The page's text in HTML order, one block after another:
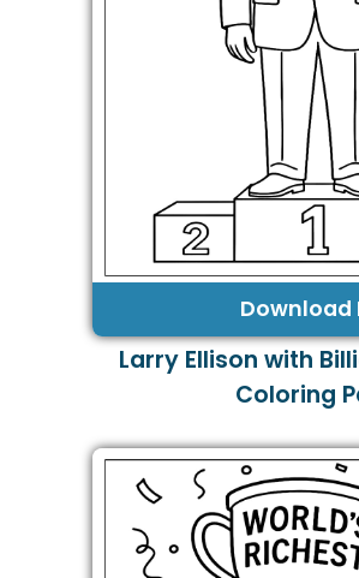
Download
Larry Ellison with
Coloring